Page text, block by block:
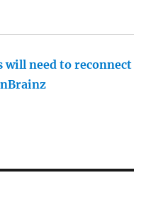
will need to reconnect